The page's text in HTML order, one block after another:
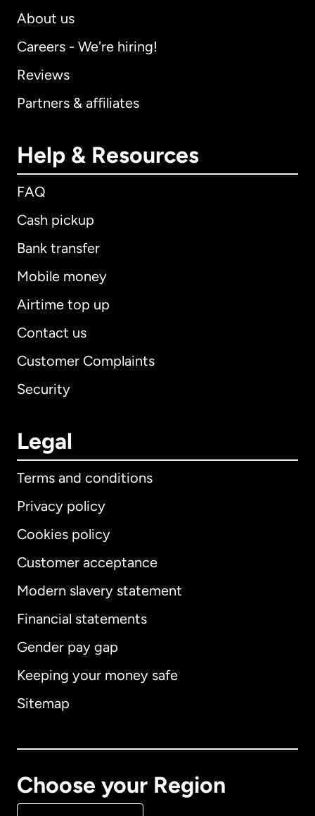
About us
Careers - We're hiring!
Reviews
Partners & affiliates
Help & Resources
FAQ
Cash pickup
Bank transfer
Mobile money
Airtime top up
Contact us
Customer Complaints
Security
Legal
Terms and conditions
Privacy policy
Cookies policy
Customer acceptance
Modern slavery statement
Financial statements
Gender pay gap
Keeping your money safe
Sitemap
Choose your Region
International English
Australia